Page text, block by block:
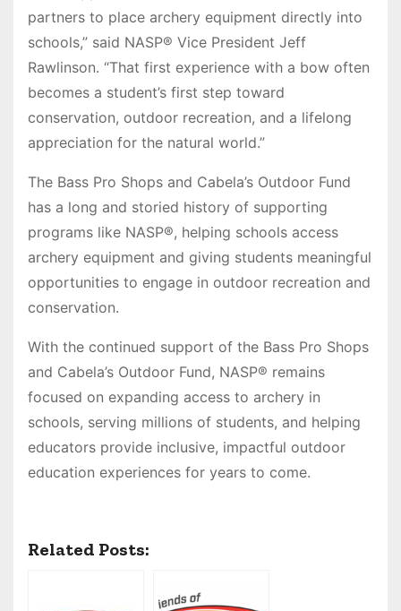
partners to place archery equipment directly into
schools,” said NASP® Vice President Jeff
Rawlinson. “That first experience with a bow often
becomes a student’s first step toward
conservation, outdoor recreation, and a lifelong
appreciation for the natural world.”
The Bass Pro Shops and Cabela’s Outdoor Fund
has a long and storied history of supporting
programs like NASP®, helping schools access
archery equipment and giving students meaningful
opportunities to engage in outdoor recreation and
conservation.
With the continued support of the Bass Pro Shops
and Cabela’s Outdoor Fund, NASP® remains
focused on expanding access to archery in
schools, serving millions of students, and helping
educators provide inclusive, impactful outdoor
education experiences for years to come.
Related Posts: